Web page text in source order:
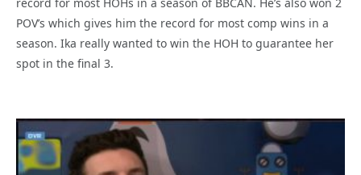
POV’s which gives him the record for most comp wins in a
season. Ika really wanted to win the HOH to guarantee her
spot in the final 3.